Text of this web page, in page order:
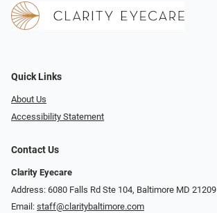
Quick Links
About Us
Accessibility Statement
Contact Us
Clarity Eyecare
Address: 6080 Falls Rd Ste 104, Baltimore MD 21209
Email: staff@claritybaltimore.com